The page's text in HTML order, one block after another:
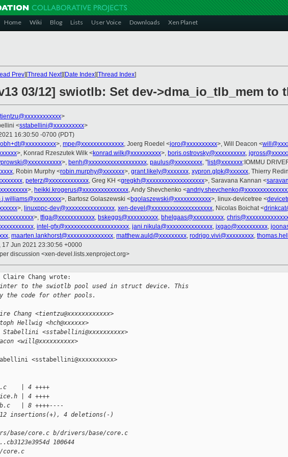
Home Wiki Blog Lists User Voice Downloads Xen Planet
Prev][Thread Next][Date Index][Thread Index]
03/12] swiotlb: Set dev->dma_io_tlb_mem
tientzu@xxxxxxxxxxxx>
<sstabellini@xxxxxxxxxx>
16:30:50 -0700 (PDT)
>, mpe@xxxxxxxxxxxxxx, Joerg Roedel <joro@xxxxxxxxxx>, Will Deacon <
>, Konrad Rzeszutek Wilk <konrad.wilk@xxxxxxxxxx>, boris.ostrovsky@xxxxxxxxxx,
>, benh@xxxxxxxxxxxxxxxxxxx, paulus@xxxxxxxxx, " list@xxxxxxx:IOMMU
, Robin Murphy <robin.murphy@xxxxxxx>, grant.likely@xxxxxxx, xypron.glpk@xxxxxx, Thierry
, peterz@xxxxxxxxxxxxx, Greg KH <gregkh@xxxxxxxxxxxxxxxxxxx>, Saravana Kannan <
>, heikki.krogerus@xxxxxxxxxxxxxxx, Andy Shevchenko <
>, Bartosz Golaszewski <bgolaszewski@xxxxxxxxxxxx>, linux-devicetree <
>, linuxppc-dev@xxxxxxxxxxxxxxxx, xen-devel@xxxxxxxxxxxxxxxxxxxx, Nicolas Boichat <
>, tfiga@xxxxxxxxxxxx, bskeggs@xxxxxxxxxx, bhelgaas@xxxxxxxxxx,
, intel-gfx@xxxxxxxxxxxxxxxxxxxxx, jani.nikula@xxxxxxxxxxxxxxx, jxgao@xxxxxxxxxx,
, maarten.lankhorst@xxxxxxxxxxxxxxx, matthew.auld@xxxxxxxxx, rodrigo.vivi@xxxxxxxxx,
17 Jun 2021 23:30:56 +0000
discussion <xen-devel.lists.xenproject.org>
Claire Chang wrote:
to the swiotlb pool used in struct device. This
the code for other pools.
Chang <tientzu@xxxxxxxxxxxx>
Hellwig <hch@xxxxxx>
Stabellini <sstabellini@xxxxxxxxxx>
<will@xxxxxxxxxx>
<sstabellini@xxxxxxxxxx>
| 4 ++++
| 4 ++++
| 8 ++++----
insertions(+), 4 deletions(-)
core.c b/drivers/base/core.c
100644